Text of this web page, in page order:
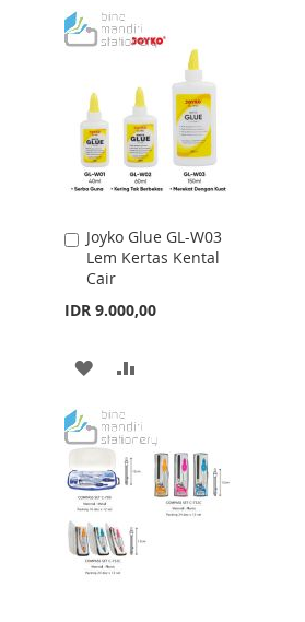
TO
LIST
TO
COMPARE
Joyko Glue GL-W03
Lem Kertas Kental
Cair
IDR 9.000,00
Add
to
Cart
ADD
WISH
LIST
COMPARE